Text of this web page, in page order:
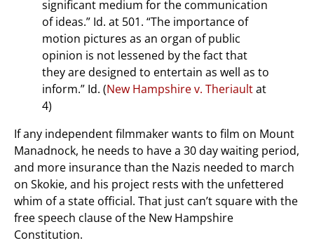
significant medium for the communication
of ideas.” Id. at 501. “The importance of
motion pictures as an organ of public
opinion is not lessened by the fact that
they are designed to entertain as well as to
inform.” Id. (New Hampshire v. Theriaultat
4)
If any independent filmmaker wants to film on Mount
Manadnock, he needs to have a 30 day waiting period,
and more insurance than the Nazis needed to march
on Skokie, and his project rests with the unfettered
whim of a state official. That just can’t square with the
free speech clause of the New Hampshire
Constitution.